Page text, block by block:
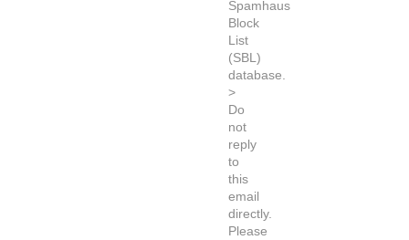
Spamhaus
Block
List
(SBL)
database.
>
Do
not
reply
to
this
email
directly.
Please